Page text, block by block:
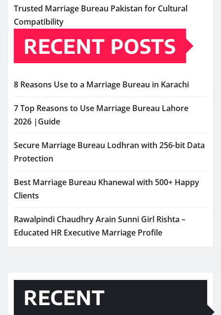
Trusted Marriage Bureau Pakistan for Cultural
Compatibility
RECENT POSTS
8 Reasons Use to a Marriage Bureau in Karachi
7 Top Reasons to Use Marriage Bureau Lahore
2026 |Guide
Secure Marriage Bureau Lodhran with 256-bit Data
Protection
Best Marriage Bureau Khanewal with 500+ Happy
Clients
Rawalpindi Chaudhry Arain Sunni Girl Rishta –
Educated HR Executive Marriage Profile
RECENT